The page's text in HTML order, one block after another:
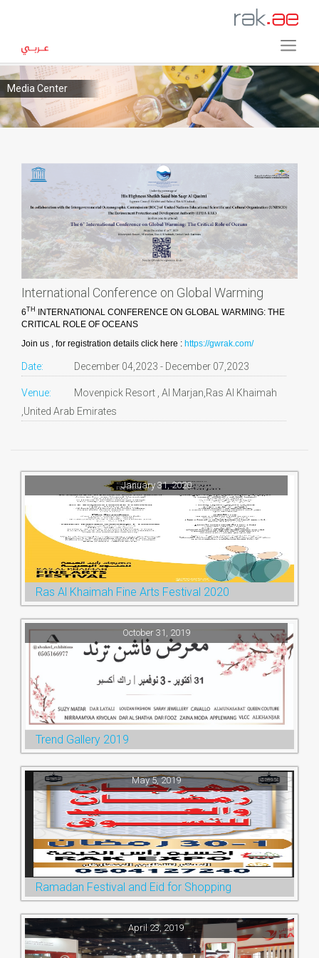
Media Center
International Conference on Global Warming
6TH INTERNATIONAL CONFERENCE ON GLOBAL WARMING: THE
CRITICAL ROLE OF OCEANS
Join us , for registration details click here : https://gwrak.com/
Date: December 04,2023 - December 07,2023
Venue:
Movenpick Resort , Al Marjan,Ras Al Khaimah
,United Arab Emirates
January 31, 2020
Ras Al Khaimah Fine Arts Festival 2020
October 31, 2019
Trend Gallery 2019
May 5, 2019
Ramadan Festival and Eid for Shopping
April 23, 2019